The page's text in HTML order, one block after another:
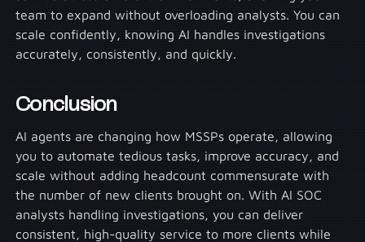
team to expand without overloading analysts. You can
scale confidently, knowing AI handles investigations
accurately, consistently, and quickly.
Conclusion
AI agents are changing how MSSPs operate, allowing
you to automate tedious tasks, improve accuracy, and
scale without adding headcount commensurate with
the number of new clients brought on. With AI SOC
analysts handling investigations, you can deliver
consistent, high-quality service to more clients while